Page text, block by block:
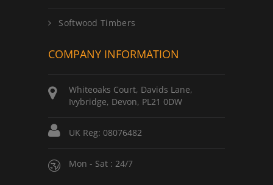
Softwood Timbers
COMPANY INFORMATION
Whiteoaks Court, Davids Lane,
Ivybridge, Devon, PL21 0DW
UK Reg: 08076482
Mon - Sat : 24/7